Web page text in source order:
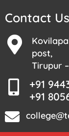
Contact Us
post,
Tirupur
+91
+91